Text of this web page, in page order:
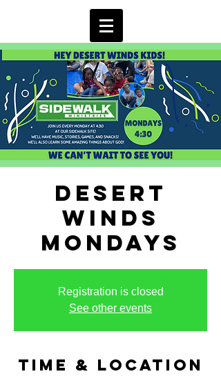
Desert
Winds
Mondays
Registration is closed
See other events
Time & Location